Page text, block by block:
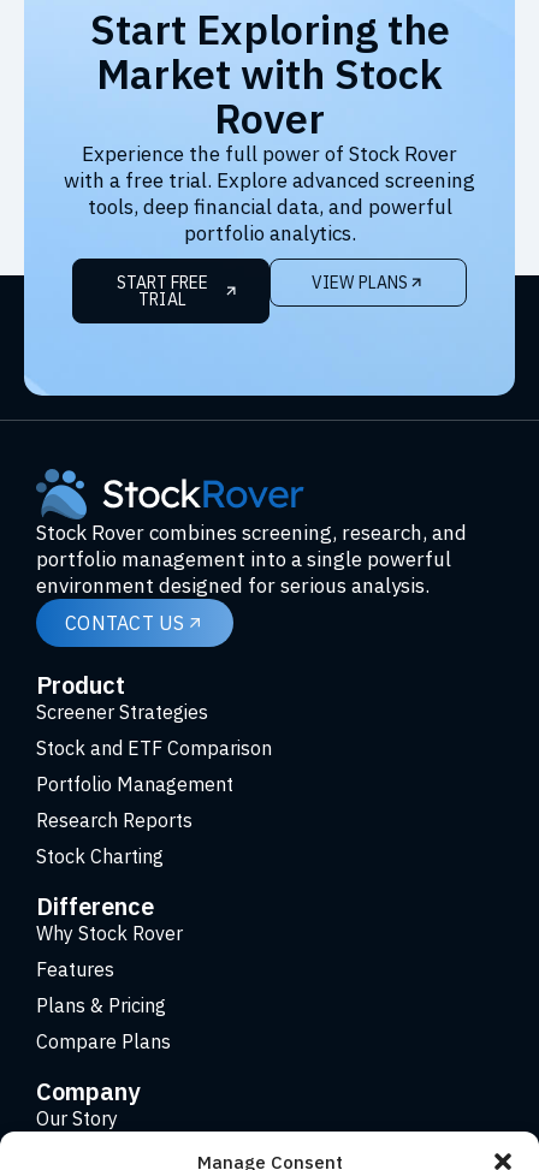
Manage Consent
Start Exploring the
Market with Stock
Rover
Experience the full power of Stock Rover
with a free trial. Explore advanced screening
tools, deep financial data, and powerful
portfolio analytics.
START FREE
TRIAL
VIEW PLANS
Stock Rover combines screening, research, and
portfolio management into a single powerful
environment designed for serious analysis.
CONTACT US
Product
Screener Strategies
Stock and ETF Comparison
Portfolio Management
Research Reports
Stock Charting
Difference
Why Stock Rover
Features
Plans & Pricing
Compare Plans
Company
Our Story